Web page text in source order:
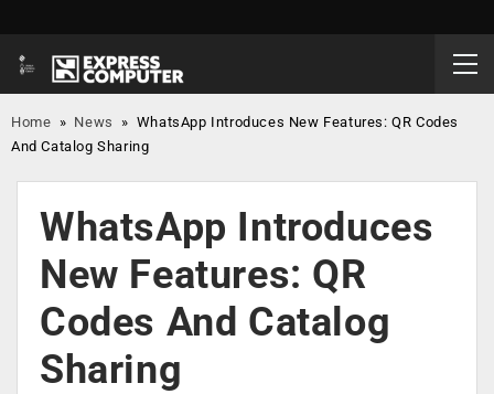
Home » News » WhatsApp Introduces New Features: QR Codes
And Catalog Sharing
WhatsApp Introduces
New Features: QR
Codes And Catalog
Sharing